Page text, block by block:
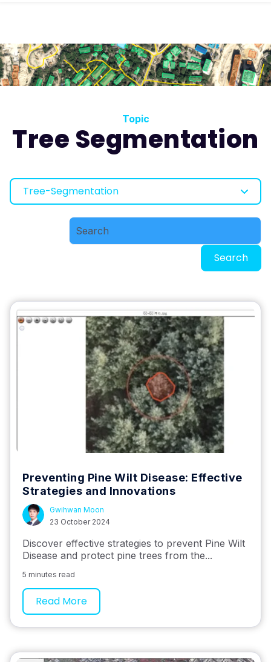
Topic
Tree Segmentation
Tree-Segmentation
Search
Preventing Pine Wilt Disease: Effective
Strategies and Innovations
Gwihwan Moon
23 October 2024
Discover effective strategies to prevent Pine Wilt
Disease and protect pine trees from the...
5 minutes read
Read More